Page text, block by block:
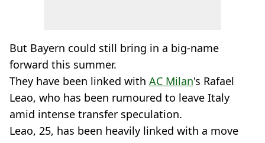
But Bayern could still bring in a big-name
forward this summer.
They have been linked with AC Milan's Rafael
Leao, who has been rumoured to leave Italy
amid intense transfer speculation.
Leao, 25, has been heavily linked with a move